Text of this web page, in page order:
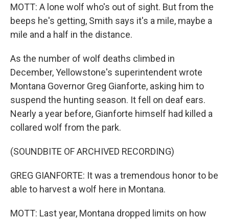
MOTT: A lone wolf who's out of sight. But from the
beeps he's getting, Smith says it's a mile, maybe a
mile and a half in the distance.
As the number of wolf deaths climbed in
December, Yellowstone's superintendent wrote
Montana Governor Greg Gianforte, asking him to
suspend the hunting season. It fell on deaf ears.
Nearly a year before, Gianforte himself had killed a
collared wolf from the park.
(SOUNDBITE OF ARCHIVED RECORDING)
GREG GIANFORTE: It was a tremendous honor to be
able to harvest a wolf here in Montana.
MOTT: Last year, Montana dropped limits on how